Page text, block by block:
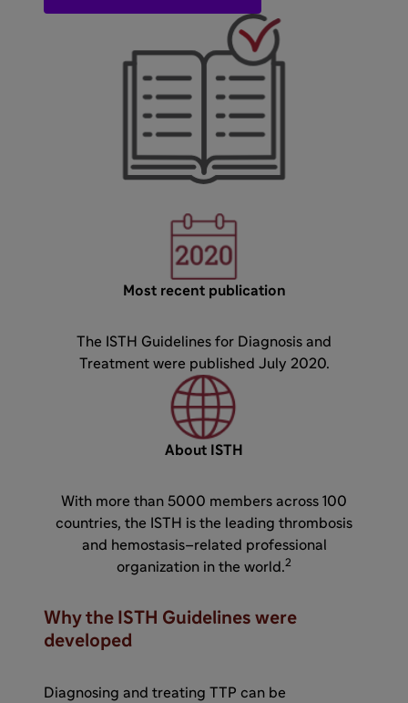
Most recent publication
The ISTH Guidelines for Diagnosis and
Treatment were published July 2020.
About ISTH
With more than 5000 members across 100
countries, the ISTH is the leading thrombosis
and hemostasis–related professional
organization in the world.2
Why the ISTH Guidelines were
developed
Diagnosing and treating TTP can be